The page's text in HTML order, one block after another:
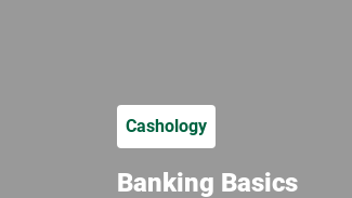
Cashology
Banking Basics